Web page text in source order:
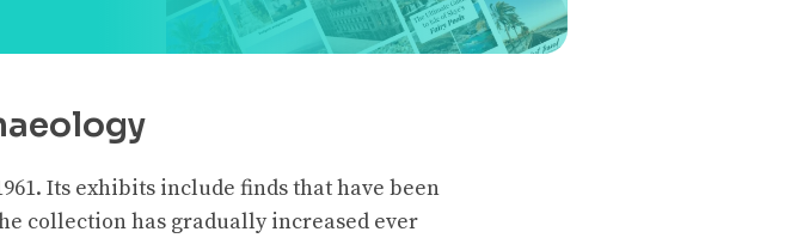
Its exhibits include finds that have been
collection has gradually increased ever